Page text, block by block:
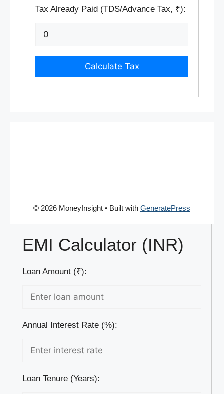
Tax Already Paid (TDS/Advance Tax, ₹):
Calculate Tax
© 2026 MoneyInsight • Built with GeneratePress
EMI Calculator (INR)
Loan Amount (₹):
Annual Interest Rate (%):
Loan Tenure (Years):